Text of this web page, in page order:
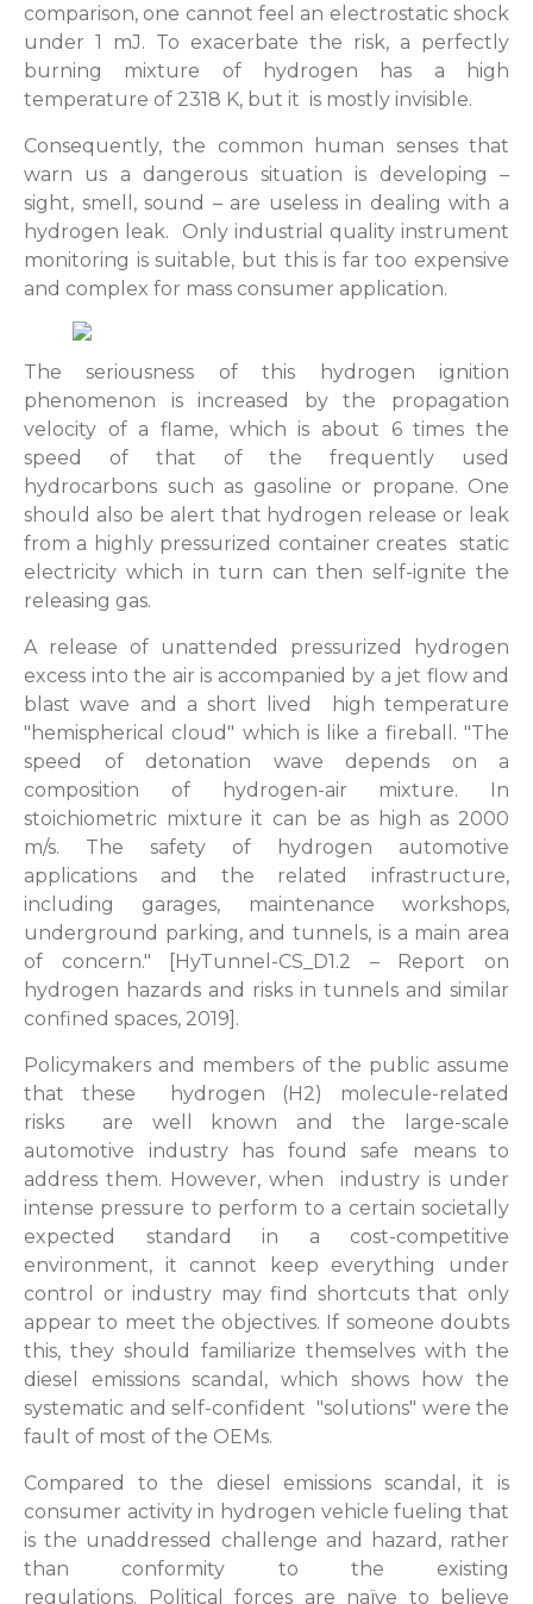
comparison, one cannot feel an electrostatic shock
under 1 mJ. To exacerbate the risk, a perfectly
burning mixture of hydrogen has a high
temperature of 2318 K, but it is mostly invisible.
Consequently, the common human senses that
warn us a dangerous situation is developing –
sight, smell, sound – are useless in dealing with a
hydrogen leak. Only industrial quality instrument
monitoring is suitable, but this is far too expensive
and complex for mass consumer application.
The seriousness of this hydrogen ignition
phenomenon is increased by the propagation
velocity of a flame, which is about 6 times the
speed of that of the frequently used
hydrocarbons such as gasoline or propane. One
should also be alert that hydrogen release or leak
from a highly pressurized container creates static
electricity which in turn can then self-ignite the
releasing gas.
A release of unattended pressurized hydrogen
excess into the air is accompanied by a jet flow and
blast wave and a short lived high temperature
"hemispherical cloud" which is like a fireball. "The
speed of detonation wave depends on a
composition of hydrogen-air mixture. In
stoichiometric mixture it can be as high as 2000
m/s. The safety of hydrogen automotive
applications and the related infrastructure,
including garages, maintenance workshops,
underground parking, and tunnels, is a main area
of concern." [HyTunnel-CS_D1.2 – Report on
hydrogen hazards and risks in tunnels and similar
confined spaces, 2019].
Policymakers and members of the public assume
that these hydrogen (H2) molecule-related
risks are well known and the large-scale
automotive industry has found safe means to
address them. However, when industry is under
intense pressure to perform to a certain societally
expected standard in a cost-competitive
environment, it cannot keep everything under
control or industry may find shortcuts that only
appear to meet the objectives. If someone doubts
this, they should familiarize themselves with the
diesel emissions scandal, which shows how the
systematic and self-confident "solutions" were the
fault of most of the OEMs.
Compared to the diesel emissions scandal, it is
consumer activity in hydrogen vehicle fueling that
is the unaddressed challenge and hazard, rather
than conformity to the existing
regulations. Political forces are naïve to believe